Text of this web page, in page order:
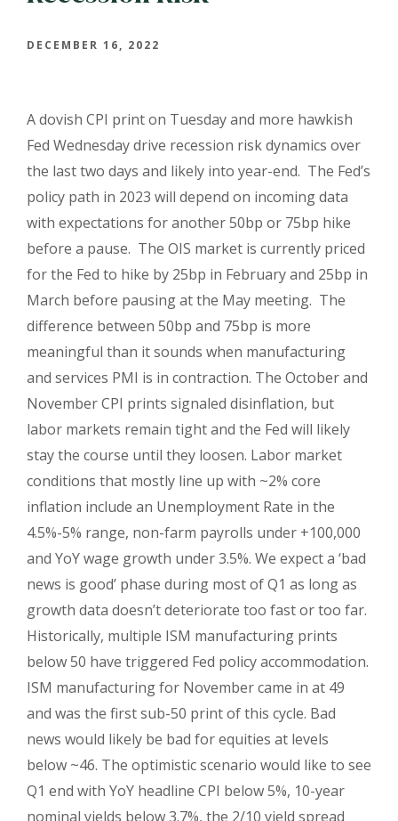
DECEMBER 16, 2022
A dovish CPI print on Tuesday and more hawkish
Fed Wednesday drive recession risk dynamics over
the last two days and likely into year-end. The Fed’s
policy path in 2023 will depend on incoming data
with expectations for another 50bp or 75bp hike
before a pause. The OIS market is currently priced
for the Fed to hike by 25bp in February and 25bp in
March before pausing at the May meeting. The
difference between 50bp and 75bp is more
meaningful than it sounds when manufacturing
and services PMI is in contraction. The October and
November CPI prints signaled disinflation, but
labor markets remain tight and the Fed will likely
stay the course until they loosen. Labor market
conditions that mostly line up with ~2% core
inflation include an Unemployment Rate in the
4.5%-5% range, non-farm payrolls under +100,000
and YoY wage growth under 3.5%. We expect a ‘bad
news is good’ phase during most of Q1 as long as
growth data doesn’t deteriorate too fast or too far.
Historically, multiple ISM manufacturing prints
below 50 have triggered Fed policy accommodation.
ISM manufacturing for November came in at 49
and was the first sub-50 print of this cycle. Bad
news would likely be bad for equities at levels
below ~46. The optimistic scenario would like to see
Q1 end with YoY headline CPI below 5%, 10-year
nominal yields below 3.7%, the 2/10 yield spread